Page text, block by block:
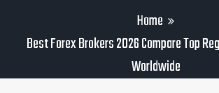
Home
Best Forex Brokers 2026 Compare Top
Worldwide